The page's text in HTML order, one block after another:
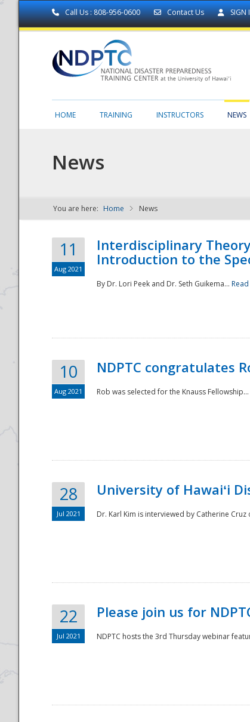
Call Us : 808-956-0600 Contact Us SIGN
NDPTC - The
National
HOME TRAINING INSTRUCTORS NEWS
News
You are here: Home News
11
Aug 2021
Interdisciplinary
Introduction to the
By Dr. Lori Peek and Dr. Seth Guikema...
10
Aug 2021
NDPTC congratulates
Rob was selected for the Knauss Fellowship...
28
Jul 2021
University of Hawaiʻi
Dr. Karl Kim is interviewed by Catherine Cruz
22
Jul 2021
Please join us for
NDPTC hosts the 3rd Thursday webinar